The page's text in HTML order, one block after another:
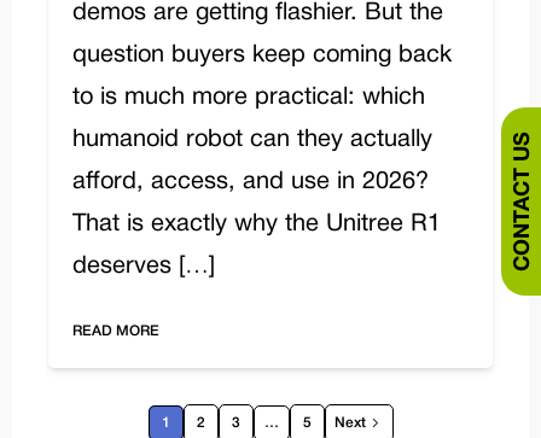
demos are getting flashier. But the
question buyers keep coming back
to is much more practical: which
humanoid robot can they actually
afford, access, and use in 2026?
That is exactly why the Unitree R1
deserves […]
READ MORE
1 2 3 … 5 Next
CONTACT US